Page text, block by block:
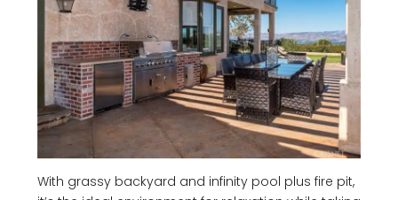
With grassy backyard and infinity pool plus fire pit,